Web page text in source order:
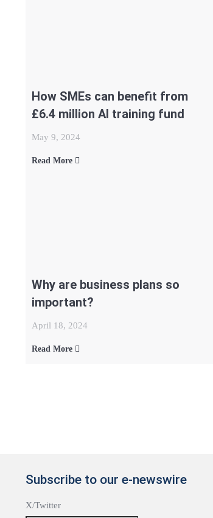
How SMEs can benefit from
£6.4 million AI training fund
May 9, 2024
Read More
Why are business plans so
important?
April 18, 2024
Read More
Subscribe to our e-newswire
X/Twitter